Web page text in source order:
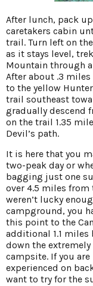
After lunch, pack
caretakers cabin
trail. Turn left on
as it stays level,
Mountain through
After about .3
to the yellow
trail southeast
gradually descend
on the trail 1.35
Devil’s path.
It is here that you
two-peak day or
bagging just one
over 4.5 miles from
weren’t lucky
campground, you
this point to the
additional 1.1
down the extremely
campsite. If you
experienced on
want to try for the